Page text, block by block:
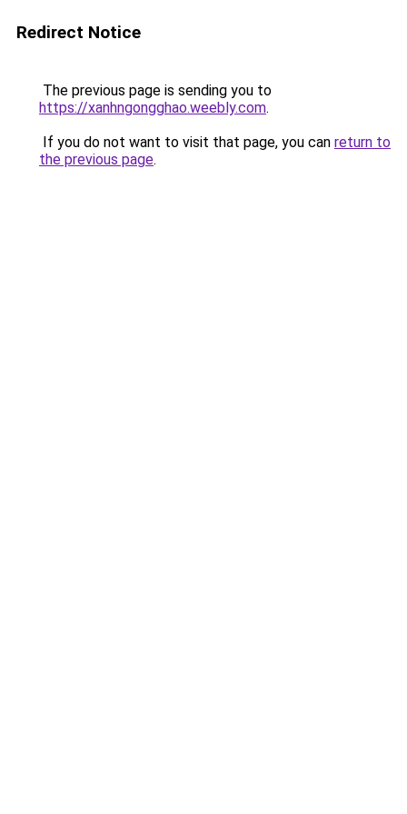
Redirect Notice
The previous page is sending you to
https://xanhngongghao.weebly.com.
If you do not want to visit that page, you can return to
the previous page.